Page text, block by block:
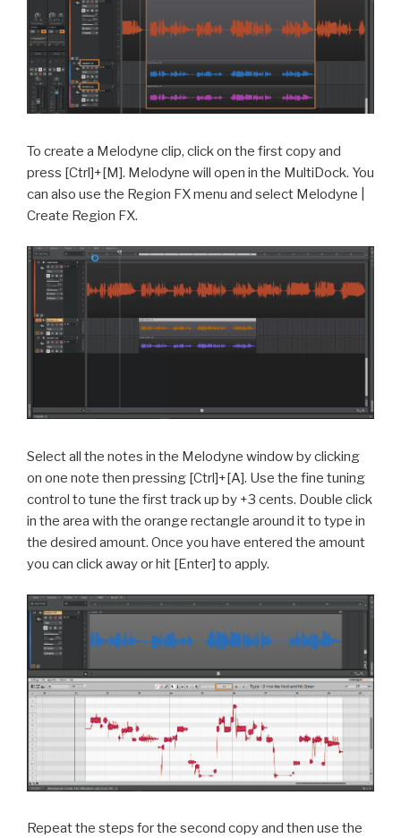
To create a Melodyne clip, click on the first copy and
press [Ctrl]+[M]. Melodyne will open in the MultiDock. You
can also use the Region FX menu and select Melodyne |
Create Region FX.
Select all the notes in the Melodyne window by clicking
on one note then pressing [Ctrl]+[A]. Use the fine tuning
control to tune the first track up by +3 cents. Double click
in the area with the orange rectangle around it to type in
the desired amount. Once you have entered the amount
you can click away or hit [Enter] to apply.
Repeat the steps for the second copy and then use the